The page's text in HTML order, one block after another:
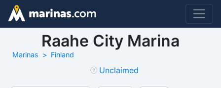
Raahe City Marina
Marinas Finland
Unclaimed